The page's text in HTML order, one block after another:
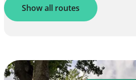
Show all routes